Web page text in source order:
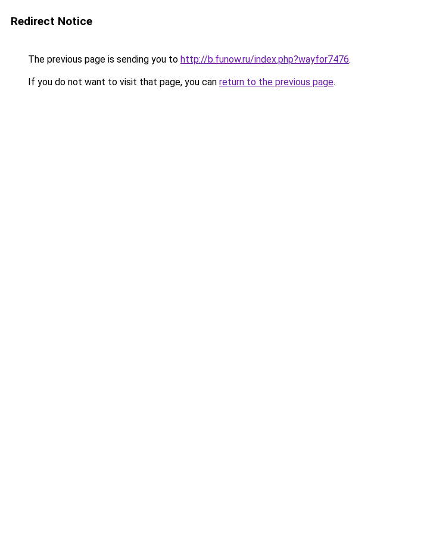
Redirect Notice
The previous page is sending you to http://b.funow.ru/index.php?wayfor7476.
If you do not want to visit that page, you can return to the previous page.